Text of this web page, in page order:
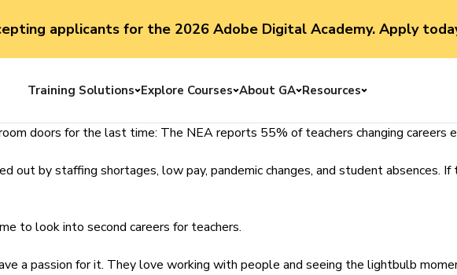
applicants for the 2026 Adobe Digital Academy. Apply
Training SolutionsToggle menu
Explore CoursesToggle menu
About GAToggle menu
ResourcesToggle menu
doors for the last time: The NEA reports 55% of teachers changing careers
out by staffing shortages, low pay, pandemic changes, and student absences.
to look into second careers for teachers.
a passion for it. They love working with people and seeing the lightbulb